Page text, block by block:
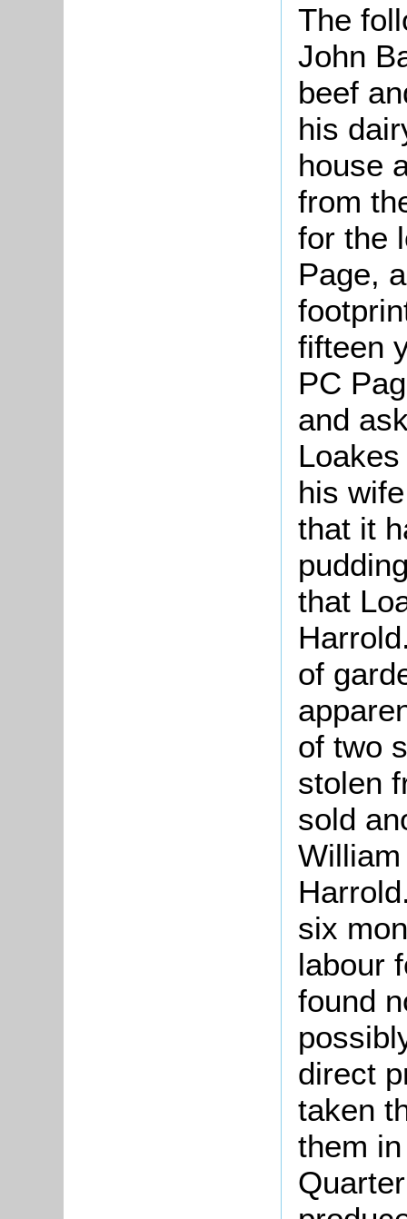
The
John
beef
his
house
from
for the
Page,
fifteen
PC
and
his
that it
that
of
of two
stolen
sold
six
labour
found
direct
taken
them